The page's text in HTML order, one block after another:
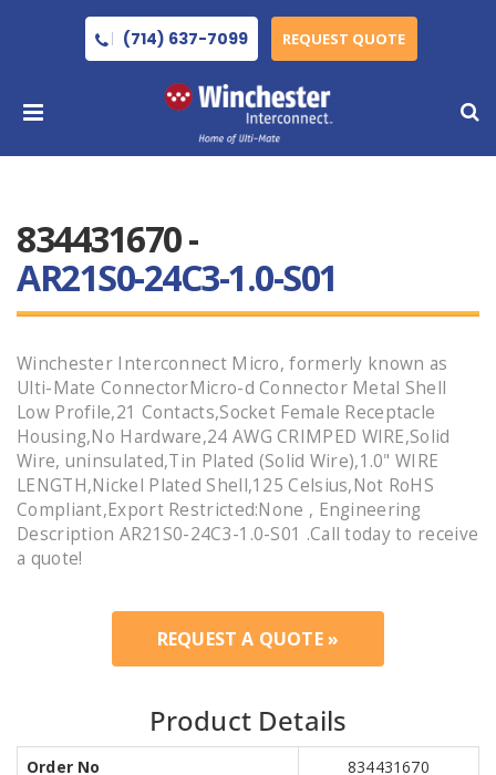
(714) 637-7099 REQUEST QUOTE
834431670 -
AR21S0-24C3-1.0-S01
Winchester Interconnect Micro, formerly known as
Ulti-Mate ConnectorMicro-d Connector Metal Shell
Low Profile,21 Contacts,Socket Female Receptacle
Housing,No Hardware,24 AWG CRIMPED WIRE,Solid
Wire, uninsulated,Tin Plated (Solid Wire),1.0" WIRE
LENGTH,Nickel Plated Shell,125 Celsius,Not RoHS
Compliant,Export Restricted:None , Engineering
Description AR21S0-24C3-1.0-S01 .Call today to receive
a quote!
REQUEST A QUOTE »
Product Details
Order No
834431670